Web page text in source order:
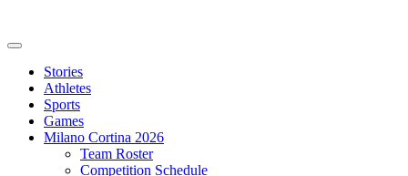
Stories
Athletes
Sports
Games
Milano Cortina 2026
Team Roster
Competition Schedule